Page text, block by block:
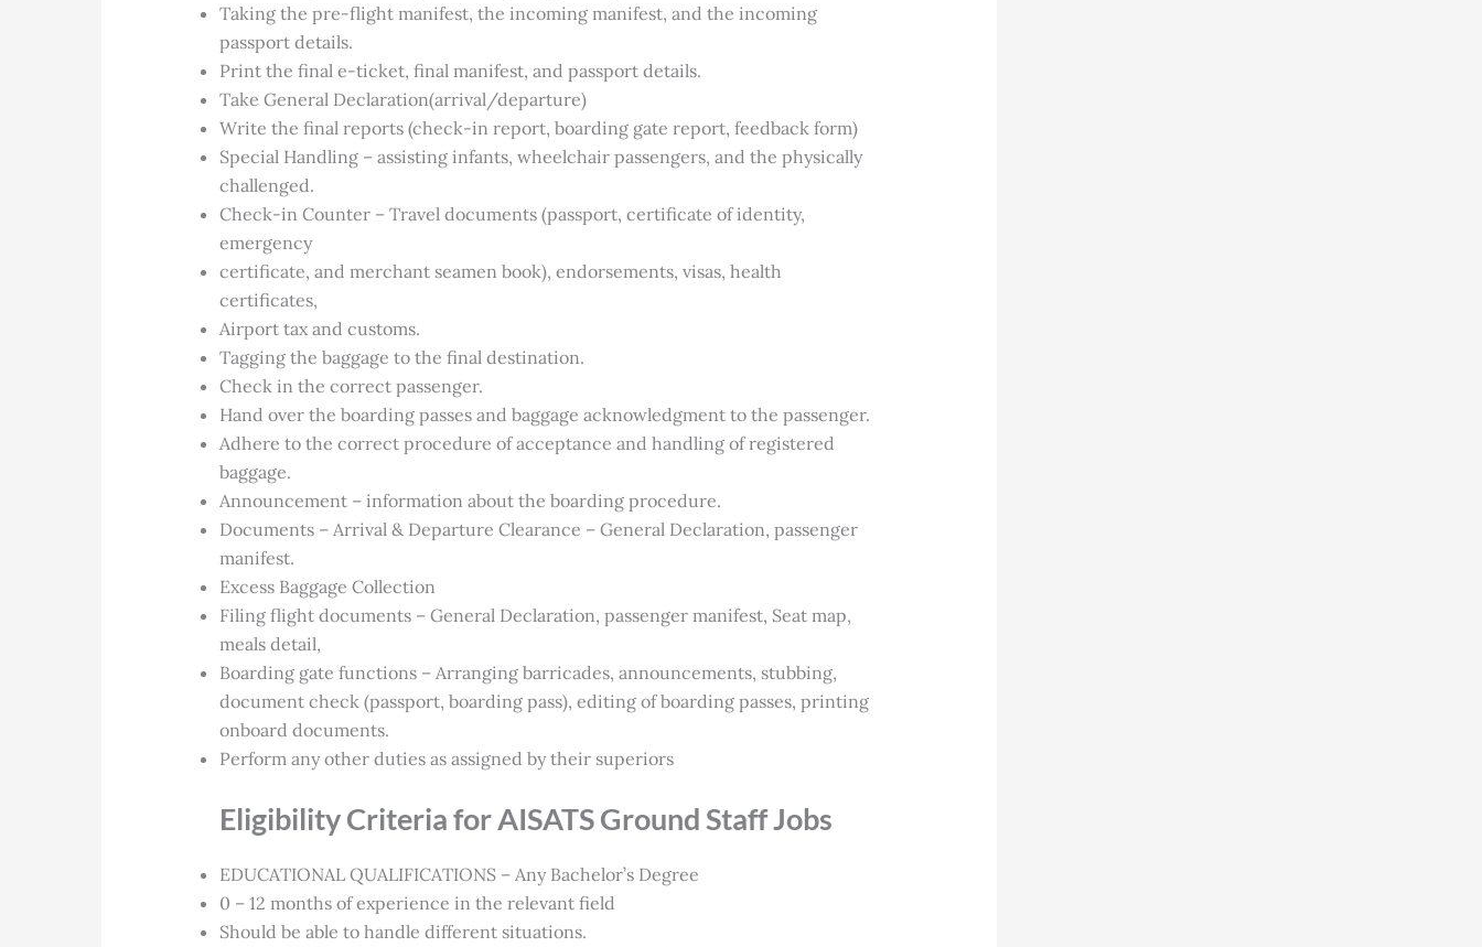
Taking the pre-flight manifest, the incoming manifest, and the incoming
passport details.
Print the final e-ticket, final manifest, and passport details.
Take General Declaration(arrival/departure)
Write the final reports (check-in report, boarding gate report, feedback form)
Special Handling – assisting infants, wheelchair passengers, and the physically
challenged.
Check-in Counter – Travel documents (passport, certificate of identity,
emergency
certificate, and merchant seamen book), endorsements, visas, health
certificates,
Airport tax and customs.
Tagging the baggage to the final destination.
Check in the correct passenger.
Hand over the boarding passes and baggage acknowledgment to the passenger.
Adhere to the correct procedure of acceptance and handling of registered
baggage.
Announcement – information about the boarding procedure.
Documents – Arrival & Departure Clearance – General Declaration, passenger
manifest.
Excess Baggage Collection
Filing flight documents – General Declaration, passenger manifest, Seat map,
meals detail,
Boarding gate functions – Arranging barricades, announcements, stubbing,
document check (passport, boarding pass), editing of boarding passes, printing
onboard documents.
Perform any other duties as assigned by their superiors
Eligibility Criteria for AISATS Ground Staff Jobs
EDUCATIONAL QUALIFICATIONS – Any Bachelor’s Degree
0 – 12 months of experience in the relevant field
Should be able to handle different situations.